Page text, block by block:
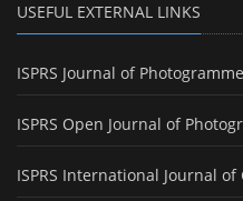
USEFUL EXTERNAL LINKS
ISPRS Journal of
ISPRS Open Journal of
ISPRS International Journal